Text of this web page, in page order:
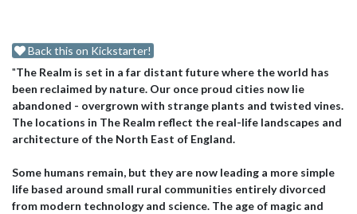
Back this on Kickstarter!
"The Realm is set in a far distant future where the world has
been reclaimed by nature. Our once proud cities now lie
abandoned - overgrown with strange plants and twisted vines.
The locations in The Realm reflect the real-life landscapes and
architecture of the North East of England.
Some humans remain, but they are now leading a more simple
life based around small rural communities entirely divorced
from modern technology and science. The age of magic and